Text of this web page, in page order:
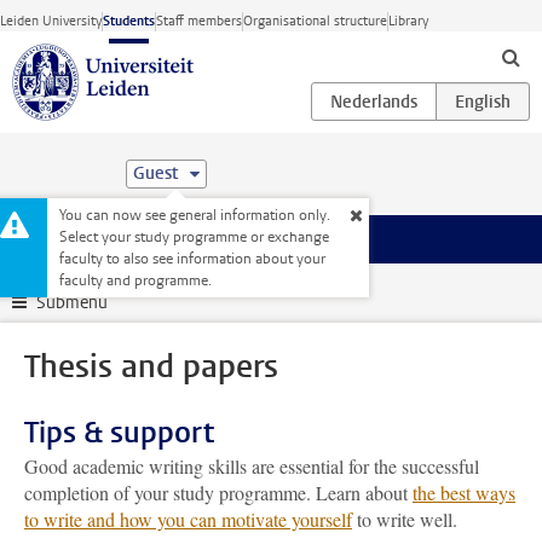
Skip to main content
Leiden UniversityStudentsStaff membersOrganisational structureLibrary
Guest
You can now see general information only.
Select your study programme or exchange
faculty to also see information about your
faculty and programme.
Menu
Student website My studies Thesis and papers
Submenu
Thesis and papers
Tips & support
Good academic writing skills are essential for the successful
completion of your study programme. Learn aboutthe best ways
to write and how you can motivate yourselfto write well.